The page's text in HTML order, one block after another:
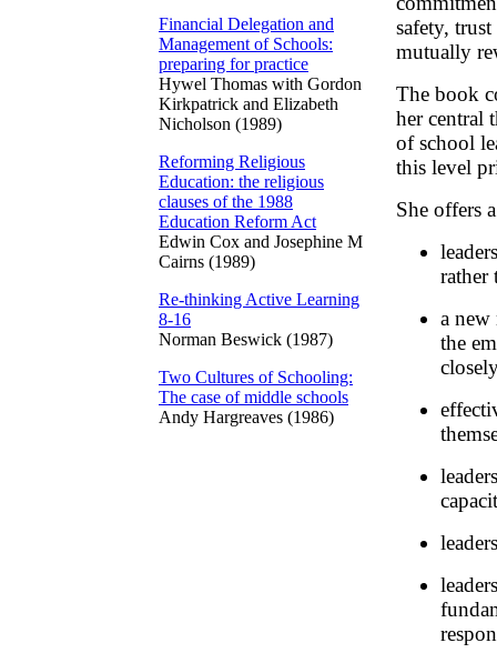
Financial Delegation and
Management of Schools:
preparing for practice
Hywel Thomas with Gordon
Kirkpatrick and Elizabeth
Nicholson (1989)
Reforming Religious
Education: the religious
clauses of the 1988
Education Reform Act
Edwin Cox and Josephine M
Cairns (1989)
Re-thinking Active Learning
8-16
Norman Beswick (1987)
Two Cultures of Schooling:
The case of middle schools
Andy Hargreaves (1986)
safety,
mutually
The book
her central
of school
this level
She offers
rather
a new
the